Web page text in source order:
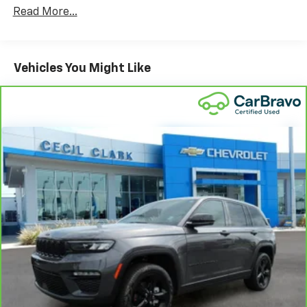
restraints
Sometimes you need a little more room for your
cargo. Other times...you need a lot more room. 60-
40 split folding rear seat provides you with added
versatility so you can load passengers and cargo in
multiple combinations. Fold one side down for long
items and still have room for your passengers. Or
fold both sides down to load large items. With 60-
40 folding rear seat, it all fits.
Anti-whiplash front seat head restraints - Stop a
head. Reduce your risk of neck injury with anti-
whiplash front seat head restraints. By moving into
optimal position during a collision, they can help
lessen the severity of the impact on your head and
shoulders. Accidents won’t be a pain in the neck
with anti-whiplash front seat head restraints.
Automatic air conditioning - Constantly fiddling
with the A-C controls to maintain the cabin
Read More...
Vehicles You Might Like